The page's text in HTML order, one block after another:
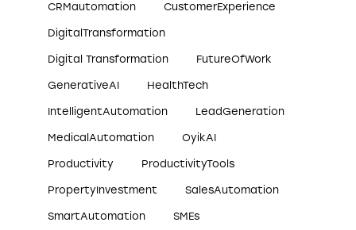
CRMautomation CustomerExperience
DigitalTransformation
Digital Transformation FutureOfWork
GenerativeAI HealthTech
IntelligentAutomation LeadGeneration
MedicalAutomation OyikAI
Productivity ProductivityTools
PropertyInvestment SalesAutomation
SmartAutomation SMEs